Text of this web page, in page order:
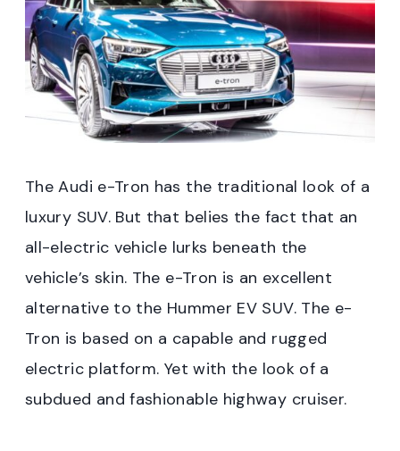
The Audi e-Tron has the traditional look of a
luxury SUV. But that belies the fact that an
all-electric vehicle lurks beneath the
vehicle’s skin. The e-Tron is an excellent
alternative to the Hummer EV SUV. The e-
Tron is based on a capable and rugged
electric platform. Yet with the look of a
subdued and fashionable highway cruiser.